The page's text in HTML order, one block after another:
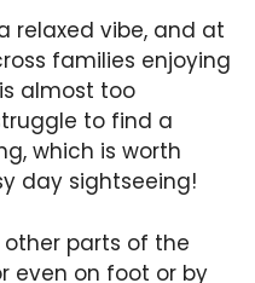
relaxed vibe, and at
families enjoying
almost too
to find a
which is worth
day sightseeing!
parts of the
even on foot or by